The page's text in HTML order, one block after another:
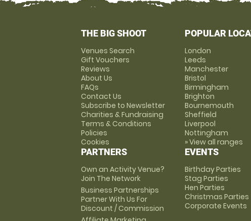
THE BIG SHOOT
Venues Search
Gift Vouchers
Reviews
About Us
FAQs
Contact Us
Subscribe to Newsletter
Charities & Fundraising
Terms & Conditions
Policies
Cookies
PARTNERS
Own an Activity Venue?
Join The Network
Business Partnerships
Partner With Us For
Discount / Commission
POPULAR
London
Leeds
Manchester
Bristol
Birmingham
Brighton
Bournemouth
Sheffield
Liverpool
Nottingham
» View all ranges
EVENTS
Birthday Parties
Stag Parties
Hen Parties
Christmas Parties
Corporate Events